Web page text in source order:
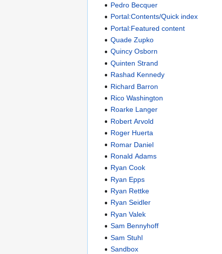
Pedro Becquer
Portal:Contents/Quick index
Portal:Featured content
Quade Zupko
Quincy Osborn
Quinten Strand
Rashad Kennedy
Richard Barron
Rico Washington
Roarke Langer
Robert Arvold
Roger Huerta
Romar Daniel
Ronald Adams
Ryan Cook
Ryan Epps
Ryan Rettke
Ryan Seidler
Ryan Valek
Sam Bennyhoff
Sam Stuhl
Sandbox